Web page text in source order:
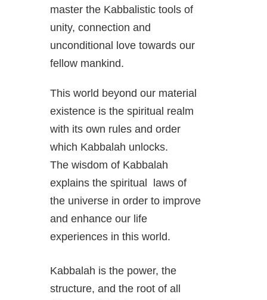
master the Kabbalistic tools of
unity, connection and
unconditional love towards our
fellow mankind.
This world beyond our material
existence is the spiritual realm
with its own rules and order
which Kabbalah unlocks.
The wisdom of Kabbalah
explains the spiritual laws of
the universe in order to improve
and enhance our life
experiences in this world.
Kabbalah is the power, the
structure, and the root of all